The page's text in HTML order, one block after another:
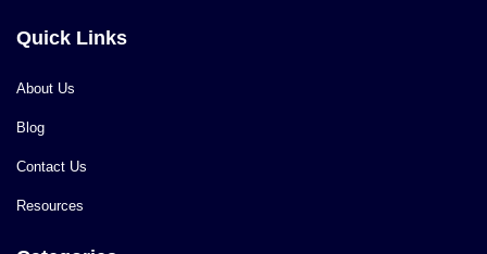
Quick Links
About Us
Blog
Contact Us
Resources